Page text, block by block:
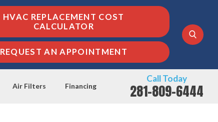
HVAC REPLACEMENT COST
CALCULATOR
REQUEST AN APPOINTMENT
Air Filters Financing
Call Today
281-809-6444